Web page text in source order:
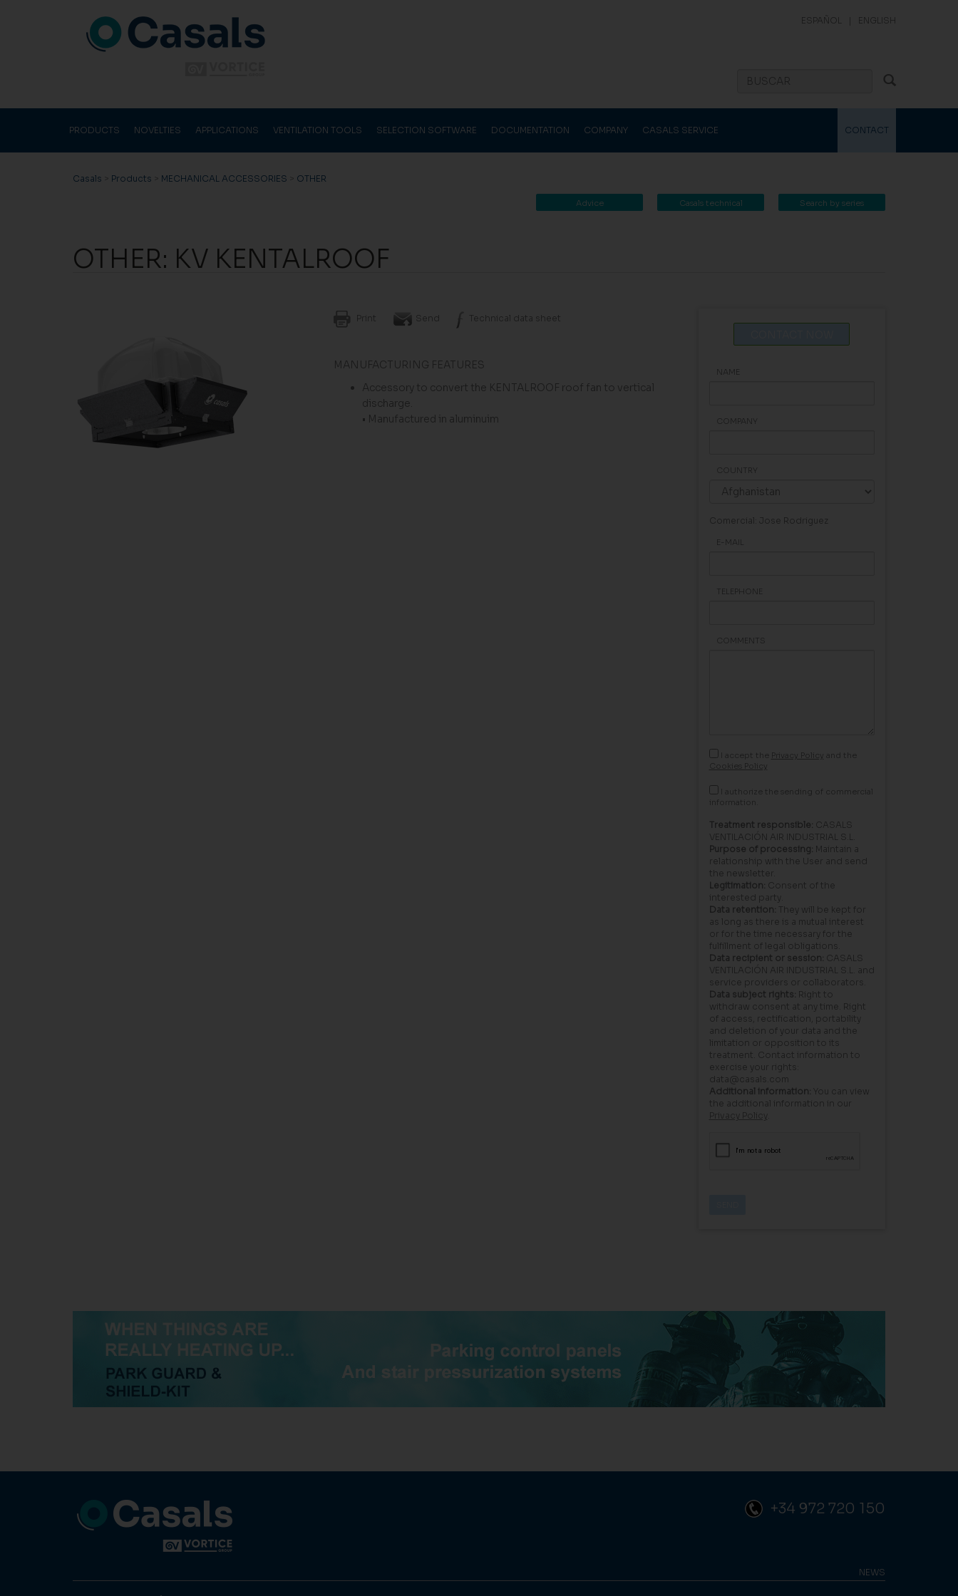
ESPAÑOL | ENGLISH
PRODUCTS NOVELTIES APPLICATIONS VENTILATION TOOLS SELECTION SOFTWARE DOCUMENTATION COMPANY CASALS SERVICE CONTACT
Casals > Products > MECHANICAL ACCESSORIES > OTHER
Search by series
Casals technical
Advice
OTHER: KV KENTALROOF
Print Send Technical data sheet
MANUFACTURING FEATURES
Accessory to convert the KENTALROOF roof fan to vertical
discharge.
• Manufactured in aluminuim
NAME
COMPANY
COUNTRY
Comercial: Jose Rodriguez
E-MAIL
TELEPHONE
COMMENTS
I accept the Privacy Policy
and the
Cookies Policy
I authorize the sending of commercial
information.
Treatment responsible: CASALS
VENTILACIÓN AIR INDUSTRIAL S.L.
Purpose of processing: Maintain a
relationship with the User and send
the newsletter.
Legitimation: Consent of the
interested party.
Data retention: They will be kept for
as long as there is a mutual interest
or for the time necessary for the
fulfillment of legal obligations.
Data recipient or session: CASALS
VENTILACIÓN AIR INDUSTRIAL S.L. and
service providers or collaborators.
Data subject rights: Right to
withdraw consent at any time. Right
of access, rectification, portability
and deletion of your data and the
limitation or opposition to its
treatment. Contact information to
exercise your rights:
data@casals.com
Additional information: You can view
the additional information in our
Privacy Policy
+34 972 720 150
NEWS